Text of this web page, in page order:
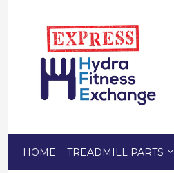
HOME TREADMILL PARTS